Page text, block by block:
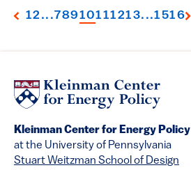
12 ...78910111213...1516
Kleinman Center for Energy Policy
at the University of Pennsylvania
Stuart Weitzman School of Design